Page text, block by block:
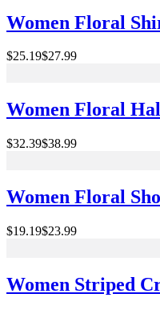
Women Floral
$25.19$27.99
Women Floral
$32.39$38.99
Women Floral
$19.19$23.99
Women Striped